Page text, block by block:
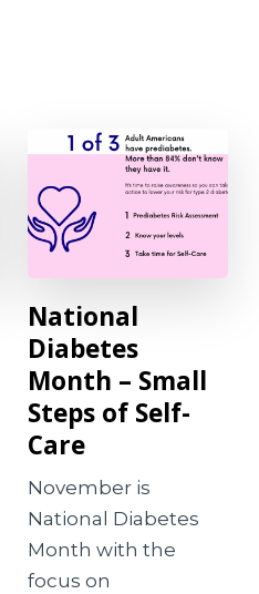
National
Diabetes
Month – Small
Steps of Self-
Care
November is
National Diabetes
Month with the
focus on